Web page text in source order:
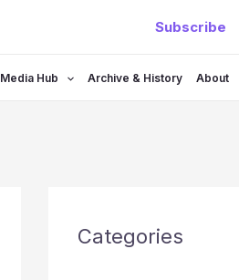
Subscribe
Media Hub Archive & History About
Categories